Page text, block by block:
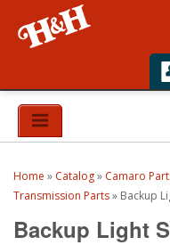
Home
Top Brands
Catalogs
Home » Catalog» Camaro
Transmission Parts» Backup
Backup Light